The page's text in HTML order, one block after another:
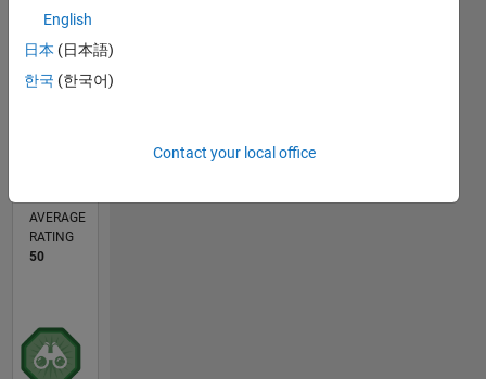
AVERAGE
RATING
50
English
日本 (日本語)
한국 (한국어)
Contact your local office